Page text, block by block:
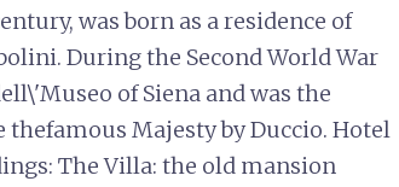
was born as a residence of
During the Second World War
of Siena and was the
Majesty by Duccio. Hotel
The Villa: the old mansion